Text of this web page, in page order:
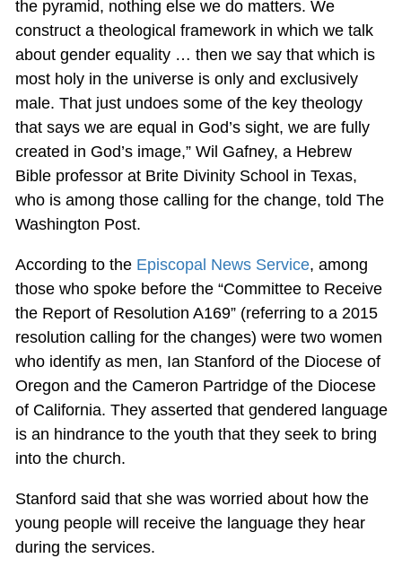
the pyramid, nothing else we do matters. We
construct a theological framework in which we talk
about gender equality … then we say that which is
most holy in the universe is only and exclusively
male. That just undoes some of the key theology
that says we are equal in God’s sight, we are fully
created in God’s image,” Wil Gafney, a Hebrew
Bible professor at Brite Divinity School in Texas,
who is among those calling for the change, told The
Washington Post.
According to the Episcopal News Service, among
those who spoke before the “Committee to Receive
the Report of Resolution A169” (referring to a 2015
resolution calling for the changes) were two women
who identify as men, Ian Stanford of the Diocese of
Oregon and the Cameron Partridge of the Diocese
of California. They asserted that gendered language
is an hindrance to the youth that they seek to bring
into the church.
Stanford said that she was worried about how the
young people will receive the language they hear
during the services.